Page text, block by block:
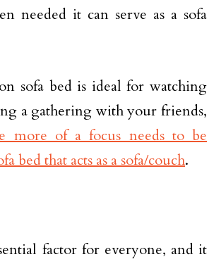
needed it can serve as a sofa
sofa bed is ideal for watching
a gathering with your friends,
more of a focus needs to be
bed that acts as a sofa/couch.
factor for everyone, and it